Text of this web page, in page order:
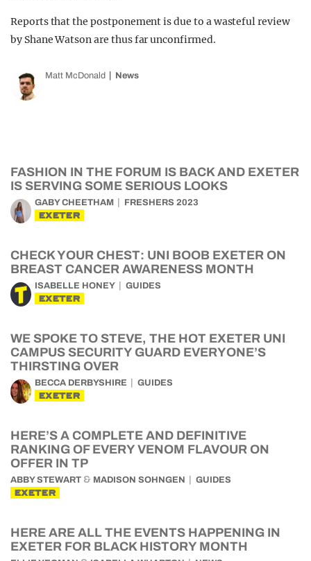
Reports that the postponement is due to a wasteful review
by Shane Watson are thus far unconfirmed.
Matt McDonald News
FASHION IN THE FORUM IS BACK AND EXETER
IS SERVING SOME SERIOUS LOOKS
GABY CHEETHAM FRESHERS 2023
EXETER
CHECK YOUR CHEST: UNI BOOB EXETER ON
BREAST CANCER AWARENESS MONTH
ISABELLE HONEY GUIDES
EXETER
WE SPOKE TO STEVE, THE HOT EXETER UNI
CAMPUS SECURITY GUARD EVERYONE’S
THIRSTING OVER
BECCA DERBYSHIRE GUIDES
EXETER
HERE’S A COMPLETE AND DEFINITIVE
RANKING OF EVERY VENOM FLAVOUR ON
OFFER IN TP
ABBY STEWART & MADISON SOHNGEN GUIDES
EXETER
HERE ARE ALL THE EVENTS HAPPENING IN
EXETER FOR BLACK HISTORY MONTH